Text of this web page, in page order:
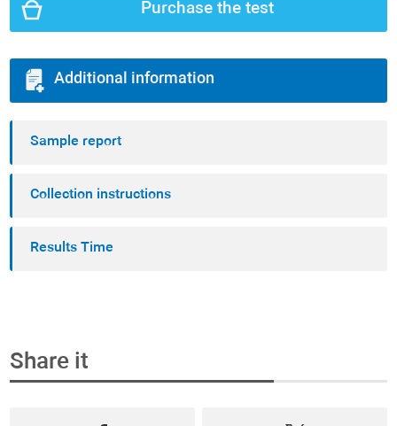
Purchase the test
Additional information
Sample report
Collection instructions
Results Time
Share it